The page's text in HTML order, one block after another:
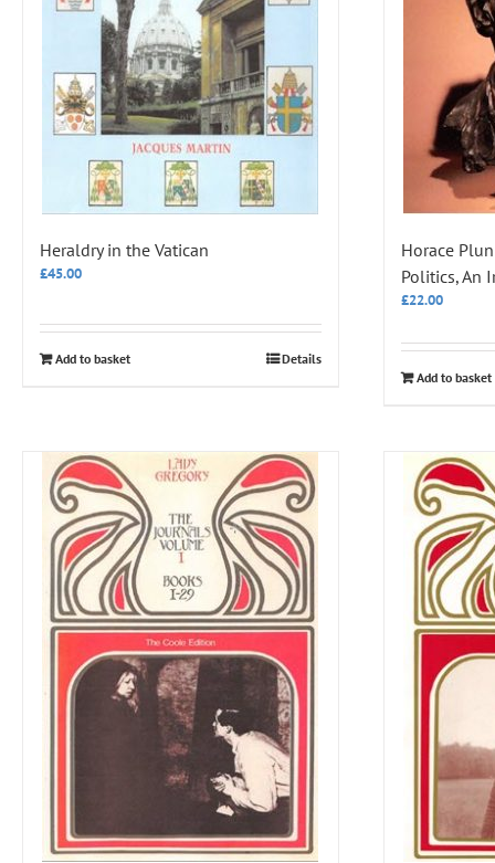
Heraldry in the Vatican
£45.00
Add to basket Details
Horace
Politics, An
£22.00
Add to basket